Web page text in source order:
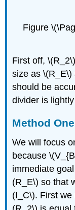
Figure
First off,
size as \(R_E\)
should be
divider is
Method One
We will focus
because
immediate
(R_E\) so that
(I_C\). First